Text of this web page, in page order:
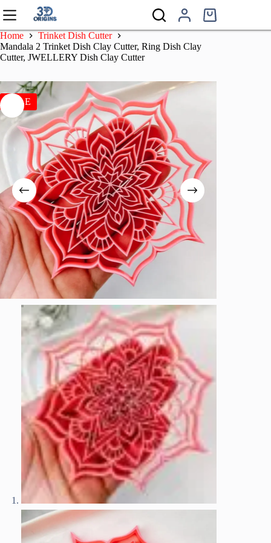
to
Shopping
cart
Home
Trinket Dish Cutter
Mandala 2 Trinket Dish Clay Cutter, Ring Dish Clay
Cutter, JWELLERY Dish Clay Cutter
SALE